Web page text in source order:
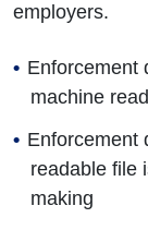
employers.
Enforcement
machine
Enforcement
readable file
making